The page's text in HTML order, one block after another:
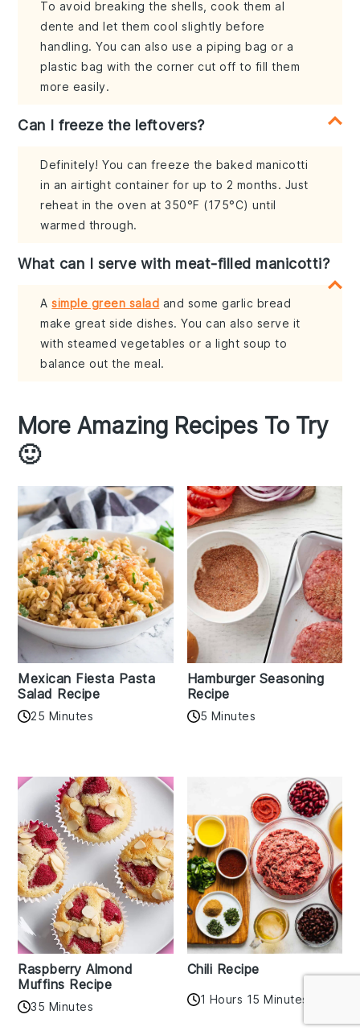
To avoid breaking the shells, cook them al
dente and let them cool slightly before
handling. You can also use a piping bag or a
plastic bag with the corner cut off to fill them
more easily.
Can I freeze the leftovers?
Definitely! You can freeze the baked manicotti
in an airtight container for up to 2 months. Just
reheat in the oven at 350°F (175°C) until
warmed through.
What can I serve with meat-filled manicotti?
Asimple green salad and some garlic bread
make great side dishes. You can also serve it
with steamed vegetables or a light soup to
balance out the meal.
More Amazing Recipes To Try
🙂
Mexican Fiesta Pasta
Salad Recipe
25 Minutes
Hamburger Seasoning
Recipe
5 Minutes
Raspberry Almond
Muffins Recipe
35 Minutes
Chili Recipe
1 Hours 15 Minutes